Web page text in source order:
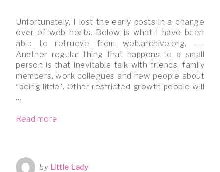
Unfortunately, I lost the early posts in a change
over of web hosts. Below is what I have been
able to retrueve from web.archive.org. —-
Another regular thing that happens to a small
person is that inevitable talk with friends, family
members, work collegues and new people about
“being little”. Other restricted growth people will
…
Read more
by Little Lady